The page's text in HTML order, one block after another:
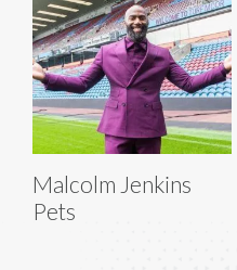
Malcolm Jenkins
Pets